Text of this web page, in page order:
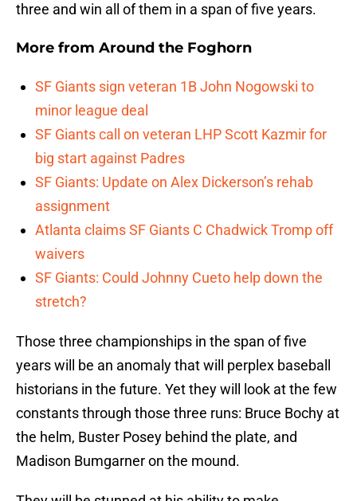
three and win all of them in a span of five years.
More from Around the Foghorn
SF Giants sign veteran 1B John Nogowski to
minor league deal
SF Giants call on veteran LHP Scott Kazmir for
big start against Padres
SF Giants: Update on Alex Dickerson’s rehab
assignment
Atlanta claims SF Giants C Chadwick Tromp off
waivers
SF Giants: Could Johnny Cueto help down the
stretch?
Those three championships in the span of five
years will be an anomaly that will perplex baseball
historians in the future. Yet they will look at the few
constants through those three runs: Bruce Bochy at
the helm, Buster Posey behind the plate, and
Madison Bumgarner on the mound.